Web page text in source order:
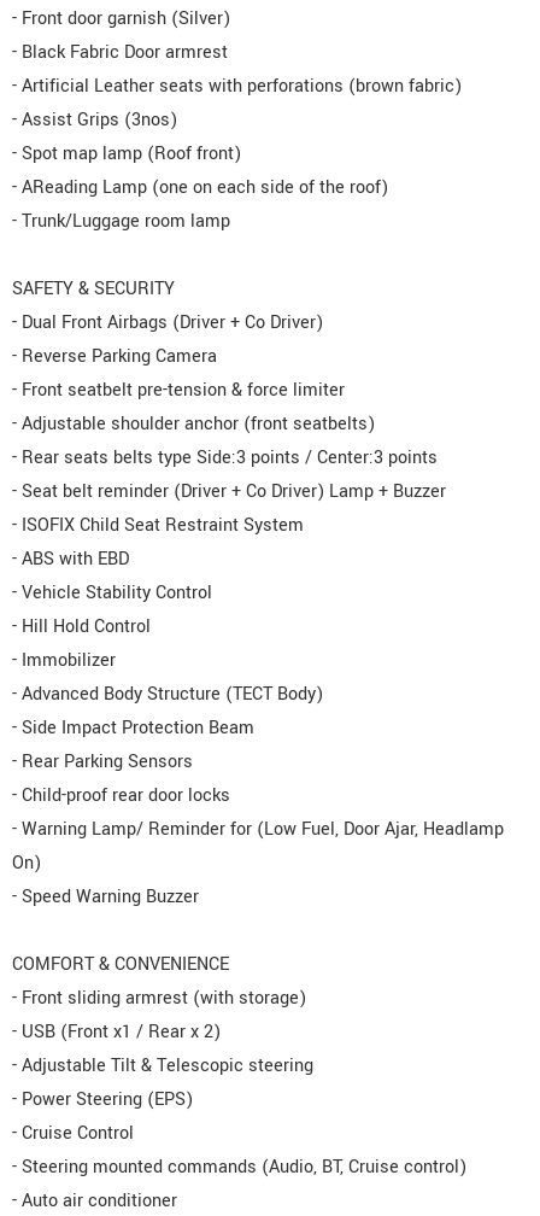
- Front door garnish (Silver)
- Black Fabric Door armrest
- Artificial Leather seats with perforations (brown fabric)
- Assist Grips (3nos)
- Spot map lamp (Roof front)
- AReading Lamp (one on each side of the roof)
- Trunk/Luggage room lamp
SAFETY & SECURITY
- Dual Front Airbags (Driver + Co Driver)
- Reverse Parking Camera
- Front seatbelt pre-tension & force limiter
- Adjustable shoulder anchor (front seatbelts)
- Rear seats belts type Side:3 points / Center:3 points
- Seat belt reminder (Driver + Co Driver) Lamp + Buzzer
- ISOFIX Child Seat Restraint System
- ABS with EBD
- Vehicle Stability Control
- Hill Hold Control
- Immobilizer
- Advanced Body Structure (TECT Body)
- Side Impact Protection Beam
- Rear Parking Sensors
- Child-proof rear door locks
- Warning Lamp/ Reminder for (Low Fuel, Door Ajar, Headlamp
On)
- Speed Warning Buzzer
COMFORT & CONVENIENCE
- Front sliding armrest (with storage)
- USB (Front x1 / Rear x 2)
- Adjustable Tilt & Telescopic steering
- Power Steering (EPS)
- Cruise Control
- Steering mounted commands (Audio, BT, Cruise control)
- Auto air conditioner